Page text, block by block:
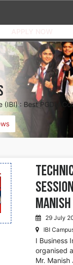
(IBI) : Best PGDM
29 July
IBI
I Business
organised
Mr. Manish